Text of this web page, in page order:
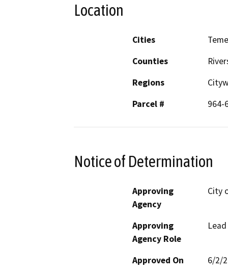
Location
Cities
Counties
Regions
Parcel #
964-
Notice of Determination
Approving
Agency
City
Approving
Agency Role
Approved On
6/2/